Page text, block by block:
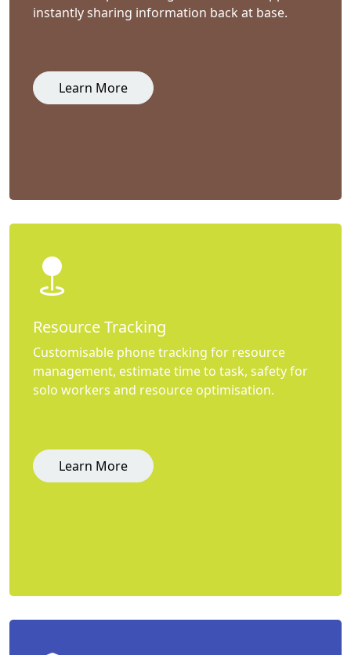
instantly sharing information back at base.
Learn More
Resource Tracking
Customisable phone tracking for resource
management, estimate time to task, safety for
solo workers and resource optimisation.
Learn More